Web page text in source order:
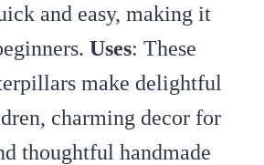
and easy, making it
Uses: These
make delightful
charming decor for
thoughtful handmade